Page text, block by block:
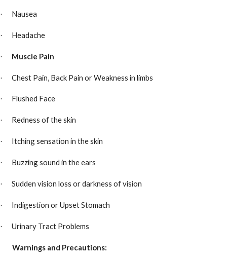
· Nausea
· Headache
· Muscle Pain
· Chest Pain, Back Pain or Weakness in limbs
· Flushed Face
· Redness of the skin
· Itching sensation in the skin
· Buzzing sound in the ears
· Sudden vision loss or darkness of vision
· Indigestion or Upset Stomach
· Urinary Tract Problems
Warnings and Precautions: